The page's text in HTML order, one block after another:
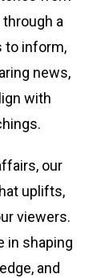
a
to inform,
news,
with
our
uplifts,
viewers.
in shaping
and